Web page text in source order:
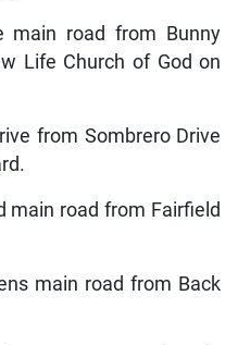
main road from Bunny
Life Church of God on
from Sombrero Drive
main road from Fairfield
main road from Back